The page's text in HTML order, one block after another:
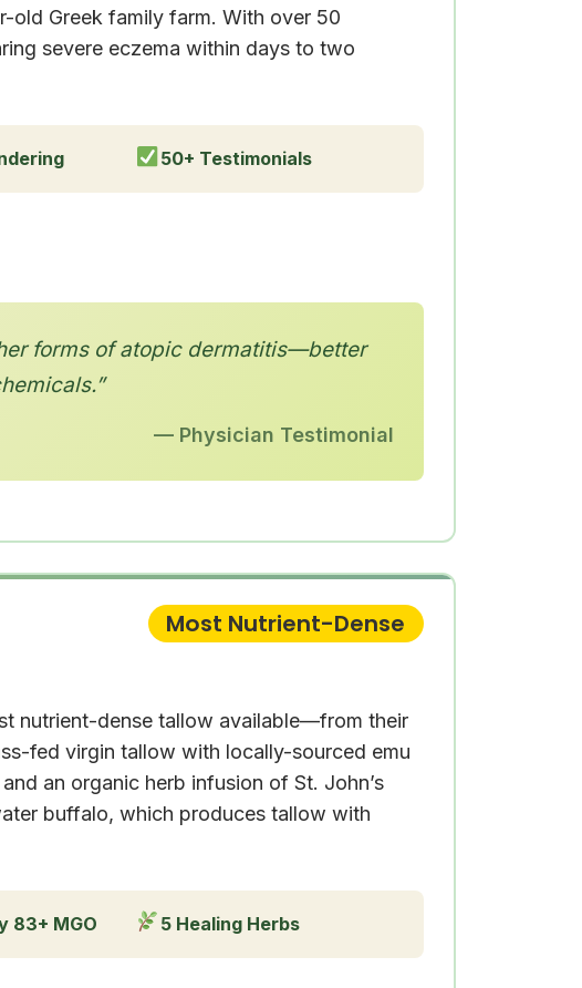
old Greek family farm. With over 50
severe eczema within days to two
50+ Testimonials
forms of atopic dermatitis—better
— Physician Testimonial
Most Nutrient-Dense
nutrient-dense tallow available—from their
fed virgin tallow with locally-sourced emu
an organic herb infusion of St. John’s
buffalo, which produces tallow with
83+ MGO 5 Healing Herbs